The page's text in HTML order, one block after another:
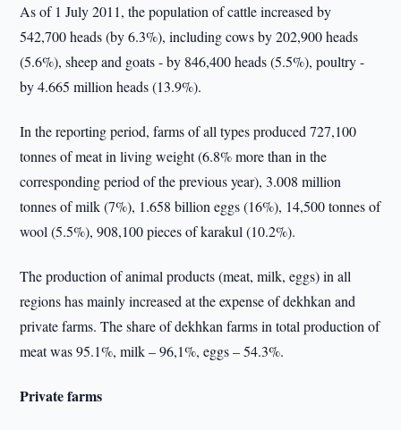
As of 1 July 2011, the population of cattle increased by
542,700 heads (by 6.3%), including cows by 202,900 heads
(5.6%), sheep and goats - by 846,400 heads (5.5%), poultry -
by 4.665 million heads (13.9%).
In the reporting period, farms of all types produced 727,100
tonnes of meat in living weight (6.8% more than in the
corresponding period of the previous year), 3.008 million
tonnes of milk (7%), 1.658 billion eggs (16%), 14,500 tonnes of
wool (5.5%), 908,100 pieces of karakul (10.2%).
The production of animal products (meat, milk, eggs) in all
regions has mainly increased at the expense of dekhkan and
private farms. The share of dekhkan farms in total production of
meat was 95.1%, milk – 96,1%, eggs – 54.3%.
Private farms